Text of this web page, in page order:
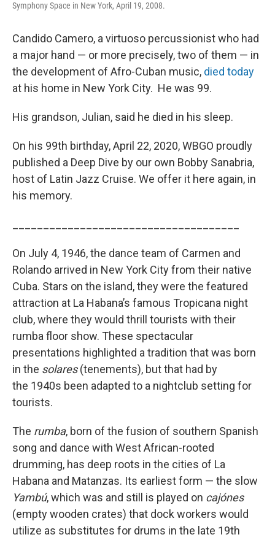
Symphony Space in New York, April 19, 2008.
Candido Camero, a virtuoso percussionist who had
a major hand — or more precisely, two of them — in
the development of Afro-Cuban music, died today
at his home in New York City. He was 99.
His grandson, Julian, said he died in his sleep.
On his 99th birthday, April 22, 2020, WBGO proudly
published a Deep Dive by our own Bobby Sanabria,
host of Latin Jazz Cruise. We offer it here again, in
his memory.
On July 4, 1946, the dance team of Carmen and
Rolando arrived in New York City from their native
Cuba. Stars on the island, they were the featured
attraction at La Habana’s famous Tropicana night
club, where they would thrill tourists with their
rumba floor show. These spectacular
presentations highlighted a tradition that was born
in the solares(tenements), but that had by
the 1940s been adapted to a nightclub setting for
tourists.
The rumba, born of the fusion of southern Spanish
song and dance with West African-rooted
drumming, has deep roots in the cities of La
Habana and Matanzas. Its earliest form — the slow
Yambú, which was and still is played on cajónes
(empty wooden crates) that dock workers would
utilize as substitutes for drums in the late 19th